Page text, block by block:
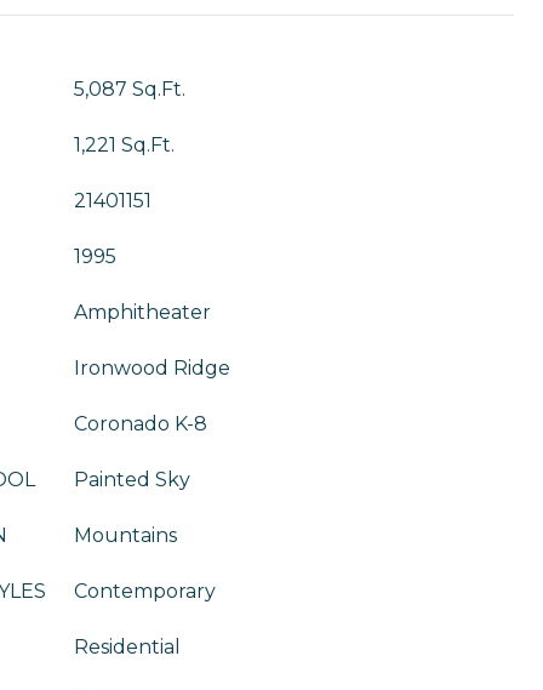
5,087 Sq.Ft.
1,221 Sq.Ft.
21401151
1995
Amphitheater
Ironwood Ridge
Coronado K-8
Painted Sky
Mountains
Contemporary
Residential